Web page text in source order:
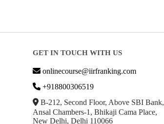
GET IN TOUCH WITH US
onlinecourse@iirfranking.com
+918800306519
B-212, Second Floor, Above SBI Bank,
Ansal Chambers-1, Bhikaji Cama Place,
New Delhi, Delhi 110066